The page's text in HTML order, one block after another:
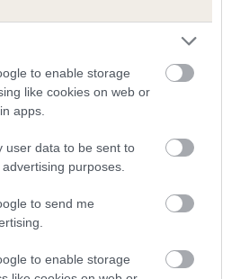
to enable storage
like cookies on web or
apps.
user data to be sent to
purposes.
to send me
to enable storage